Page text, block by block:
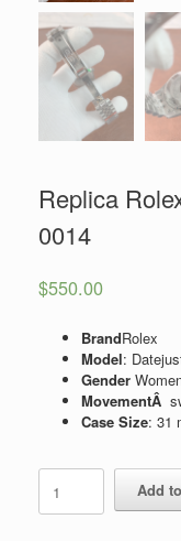
Replica
0014
$550.00
BrandRolex
Model:
Gender
MovementÂ
Case Size: 31
Rolex
DateJust
Add